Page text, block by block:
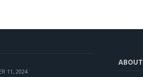
11, 2024
ABOUT